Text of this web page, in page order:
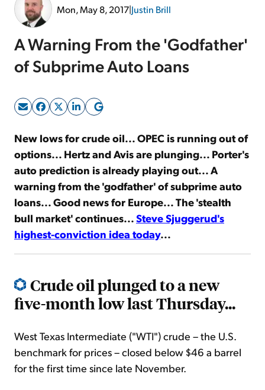
Sign Up Free
Mon, May 8, 2017|Justin Brill
A Warning From the 'Godfather'
of Subprime Auto Loans
New lows for crude oil... OPEC is running out of
options... Hertz and Avis are plunging... Porter's
auto prediction is already playing out... A
warning from the 'godfather' of subprime auto
loans... Good news for Europe... The 'stealth
bull market' continues...Steve Sjuggerud's
highest-conviction idea today...
Crude oil plunged to a new
five-month low last Thursday...
West Texas Intermediate ("WTI") crude – the U.S.
benchmark for prices – closed below $46 a barrel
for the first time since late November.